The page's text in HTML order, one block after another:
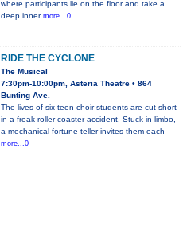
where participants lie on the floor and take a
deep inner more...0
RIDE THE CYCLONE
The Musical
7:30pm-10:00pm, Asteria Theatre • 864
Bunting Ave.
The lives of six teen choir students are cut short
in a freak roller coaster accident. Stuck in limbo,
a mechanical fortune teller invites them each
more...0